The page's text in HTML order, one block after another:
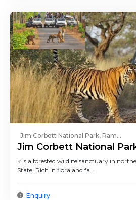
Jim Corbett National Park, Ram...
Jim Corbett National
k is a forested wildlife sanctuary in
State. Rich in flora and fa...
Enquiry